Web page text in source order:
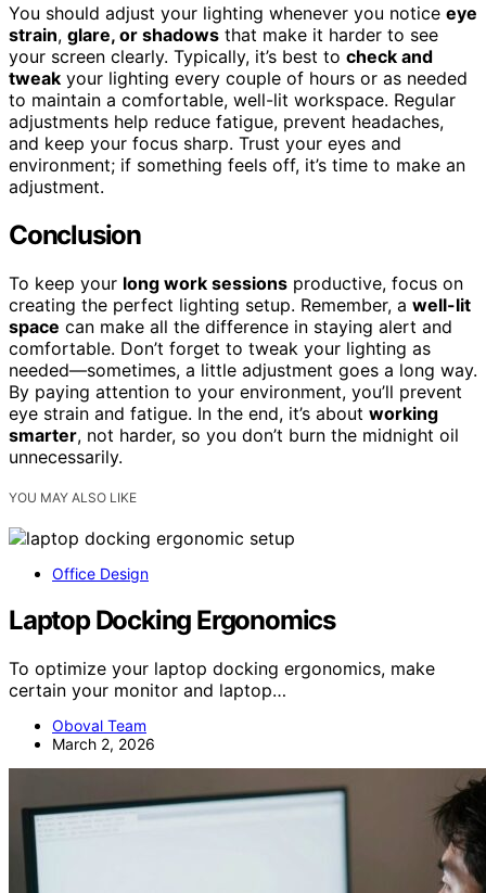
You should adjust your lighting whenever you notice eye
strain, glare, or shadows that make it harder to see
your screen clearly. Typically, it’s best to check and
tweak your lighting every couple of hours or as needed
to maintain a comfortable, well-lit workspace. Regular
adjustments help reduce fatigue, prevent headaches,
and keep your focus sharp. Trust your eyes and
environment; if something feels off, it’s time to make an
adjustment.
Conclusion
To keep your long work sessions productive, focus on
creating the perfect lighting setup. Remember, a well-lit
space can make all the difference in staying alert and
comfortable. Don’t forget to tweak your lighting as
needed—sometimes, a little adjustment goes a long way.
By paying attention to your environment, you’ll prevent
eye strain and fatigue. In the end, it’s about working
smarter, not harder, so you don’t burn the midnight oil
unnecessarily.
YOU MAY ALSO LIKE
Office Design
Laptop Docking Ergonomics
To optimize your laptop docking ergonomics, make
certain your monitor and laptop…
Oboval Team
March 2, 2026